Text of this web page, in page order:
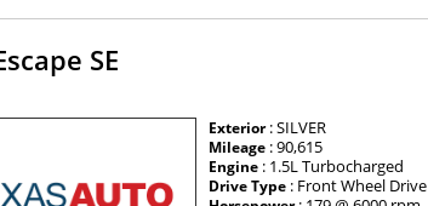
SE
Exterior: SILVER
Mileage : 90,615
Engine : 1.5L Turbocharged
Drive Type : Front Wheel Drive